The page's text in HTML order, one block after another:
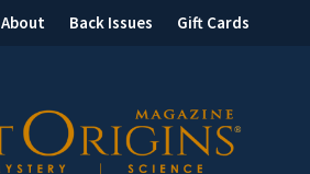
About Back Issues Gift Cards